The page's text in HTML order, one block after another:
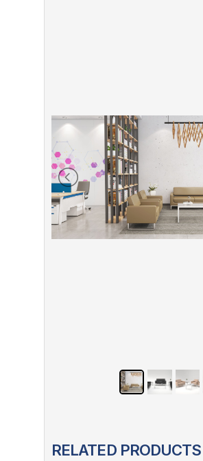
RELATED PRODUCTS